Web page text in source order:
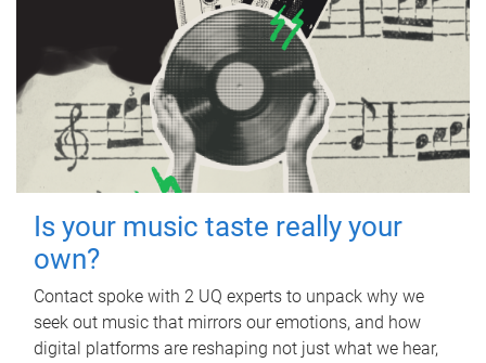
Is your music taste really your
own?
Contact spoke with 2 UQ experts to unpack why we
seek out music that mirrors our emotions, and how
digital platforms are reshaping not just what we hear,